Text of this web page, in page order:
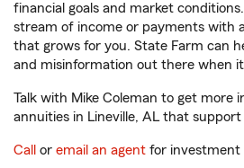
financial goals and market
stream of income or payments with
that grows for you. State Farm can
and misinformation out there when
Talk with Mike Coleman to get more
annuities in Lineville, AL that support
Call or email an agent for investment